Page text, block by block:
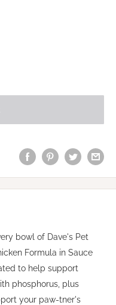
bowl of Dave's Pet
Formula in Sauce
to help support
phosphorus, plus
your paw-tner's